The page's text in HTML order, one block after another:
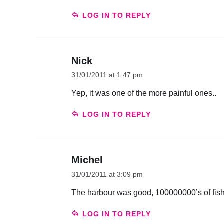
LOG IN TO REPLY
Nick
31/01/2011 at 1:47 pm
Yep, it was one of the more painful ones..
LOG IN TO REPLY
Michel
31/01/2011 at 3:09 pm
The harbour was good, 100000000’s of
LOG IN TO REPLY